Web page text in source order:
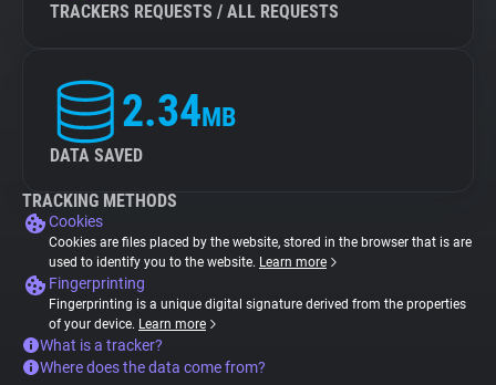
TRACKERS REQUESTS / ALL REQUESTS
2.34MB
DATA SAVED
TRACKING METHODS
Cookies
Cookies are files placed by the website, stored in the browser that is are
used to identify you to the website. Learn more
Fingerprinting
Fingerprinting is a unique digital signature derived from the properties
of your device. Learn more
What is a tracker?
Where does the data come from?